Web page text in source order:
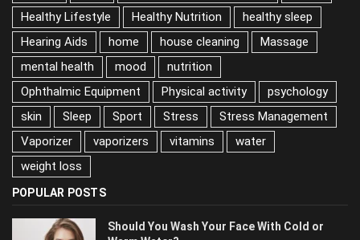
Habits Damaging Your Skin
health
Healthy Lifestyle
Healthy Nutrition
healthy sleep Hearing Aids
home
house cleaning
Massage mental health
nutrition
Ophthalmic Equipment
Physical activity
psychology
skin Sleep Sport
Stress
Stress Management
Vaporizer
vaporizers
vitamins
water
Warm Water?